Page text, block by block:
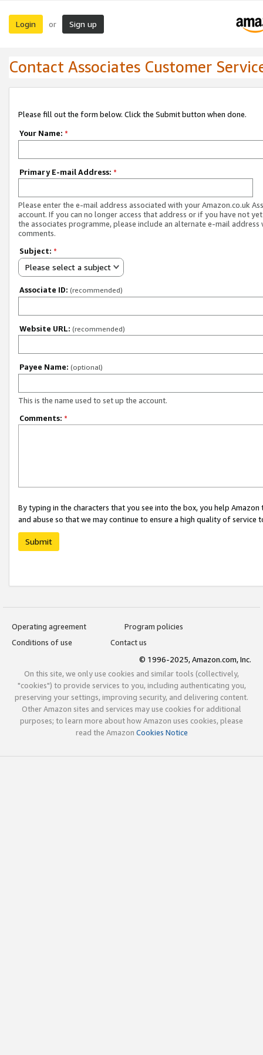
Login or Sign up
Contact Associates Customer
Please fill out the form below. Click the Submit button when done.
Your Name: *
Primary E-mail Address: *
Please enter the e-mail address associated with your Amazon.co.uk
account. If you can no longer access that address or if you have not
the associates programme, please include an alternate e-mail address
comments.
Subject: *
Please select a subject
Associate ID: (recommended)
Website URL: (recommended)
Payee Name: (optional)
This is the name used to set up the account.
Comments: *
By typing in the characters that you see into the box, you help
and abuse so that we may continue to ensure a high quality of service
Submit
Operating agreement
Program policies
Conditions of use
Contact us
© 1996-2025, Amazon.com, Inc.
On this site, we only use cookies and similar tools (collectively,
"cookies") to provide services to you, including authenticating you,
preserving your settings, improving security, and delivering content.
Other Amazon sites and services may use cookies for additional
purposes; to learn more about how Amazon uses cookies, please
read the Amazon Cookies Notice